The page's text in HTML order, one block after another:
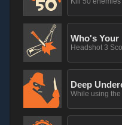
Who's Your
Headshot 3
Deep
While using